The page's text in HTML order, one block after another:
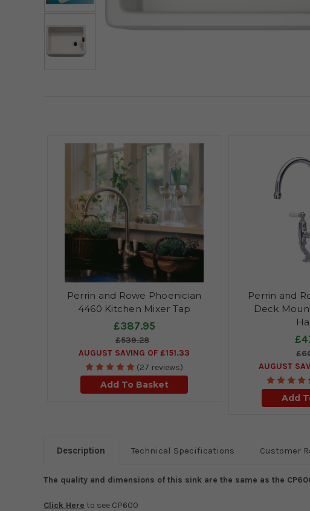
Perrin and Rowe Phoenician
4460 Kitchen Mixer Tap
£387.95
£539.28
AUGUST SAVING OF £151.33
(27 reviews)
Add To Basket
Perrin and
Deck
AUGUST
Add
Description Technical Specifications Customer
The quality and dimensions of this sink are the same as the
Click Here to see CP600